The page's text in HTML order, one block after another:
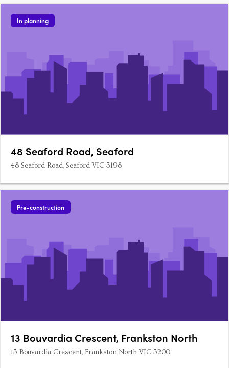
In planning
48 Seaford Road, Seaford
48 Seaford Road, Seaford VIC 3198
Pre-construction
13 Bouvardia Crescent, Frankston North
13 Bouvardia Crescent, Frankston North VIC 3200